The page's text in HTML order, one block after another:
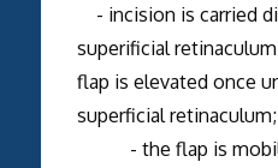
- incision is carried
superificial
flap is elevated once
superficial retinaculum;
- the flap is